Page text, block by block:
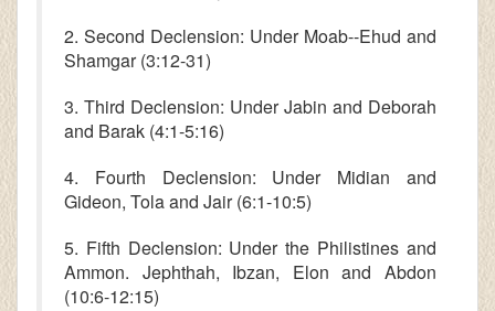
2. Second Declension: Under Moab--Ehud and
Shamgar (3:12-31)
3. Third Declension: Under Jabin and Deborah
and Barak (4:1-5:16)
4. Fourth Declension: Under Midian and
Gideon, Tola and Jair (6:1-10:5)
5. Fifth Declension: Under the Philistines and
Ammon. Jephthah, Ibzan, Elon and Abdon
(10:6-12:15)